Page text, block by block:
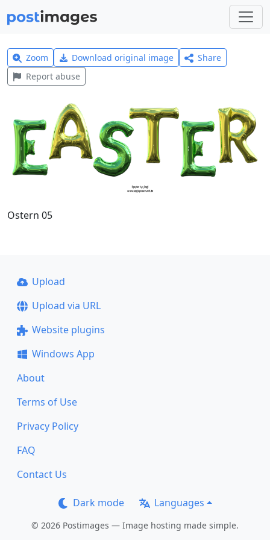
Zoom Download original image
Share
Report abuse
Ostern 05
Upload
Upload via URL
Website plugins
Windows App
About
Terms of Use
Privacy Policy
FAQ
Contact Us
Dark mode Languages
© 2026 Postimages — Image hosting made simple.